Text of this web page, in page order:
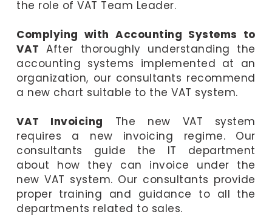
the role of VAT Team Leader.
Complying with Accounting Systems to
VAT After thoroughly understanding the
accounting systems implemented at an
organization, our consultants recommend
a new chart suitable to the VAT system.
VAT Invoicing The new VAT system
requires a new invoicing regime. Our
consultants guide the IT department
about how they can invoice under the
new VAT system. Our consultants provide
proper training and guidance to all the
departments related to sales.